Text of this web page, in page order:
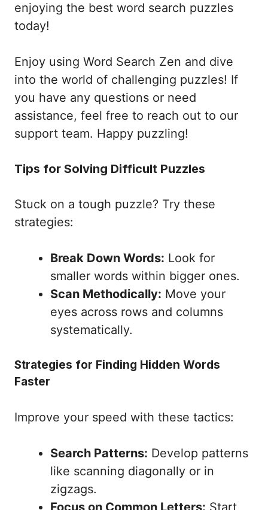
enjoying the best word search puzzles
today!
Enjoy using Word Search Zen and dive
into the world of challenging puzzles! If
you have any questions or need
assistance, feel free to reach out to our
support team. Happy puzzling!
Tips for Solving Difficult Puzzles
Stuck on a tough puzzle? Try these
strategies:
Break Down Words: Look for
smaller words within bigger ones.
Scan Methodically: Move your
eyes across rows and columns
systematically.
Strategies for Finding Hidden Words
Faster
Improve your speed with these tactics:
Search Patterns: Develop patterns
like scanning diagonally or in
zigzags.
Focus on Common Letters: Start